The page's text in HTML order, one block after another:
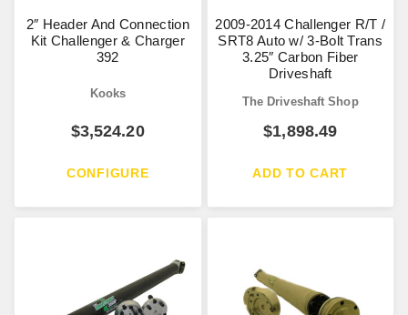
2″ Header And Connection
Kit Challenger & Charger
392
Kooks
$3,524.20
CONFIGURE
2009-2014 Challenger R/T /
SRT8 Auto w/ 3-Bolt Trans
3.25″ Carbon Fiber
Driveshaft
The Driveshaft Shop
$1,898.49
ADD TO CART